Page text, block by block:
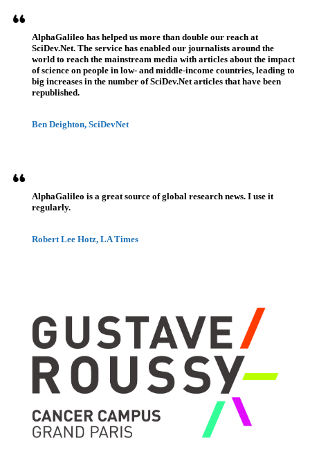
AlphaGalileo has helped us more than double our reach at
SciDev.Net. The service has enabled our journalists around the
world to reach the mainstream media with articles about the impact
of science on people in low- and middle-income countries, leading to
big increases in the number of SciDev.Net articles that have been
republished.
Ben Deighton, SciDevNet
AlphaGalileo is a great source of global research news. I use it
regularly.
Robert Lee Hotz, LA Times